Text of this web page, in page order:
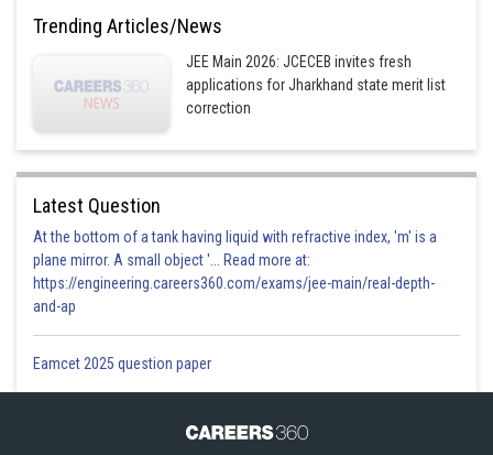
Trending Articles/News
JEE Main 2026: JCECEB invites fresh
applications for Jharkhand state merit list
correction
Latest Question
At the bottom of a tank having liquid with refractive index, 'm' is a
plane mirror. A small object '... Read more at:
https://engineering.careers360.com/exams/jee-main/real-depth-
and-ap
Eamcet 2025 question paper